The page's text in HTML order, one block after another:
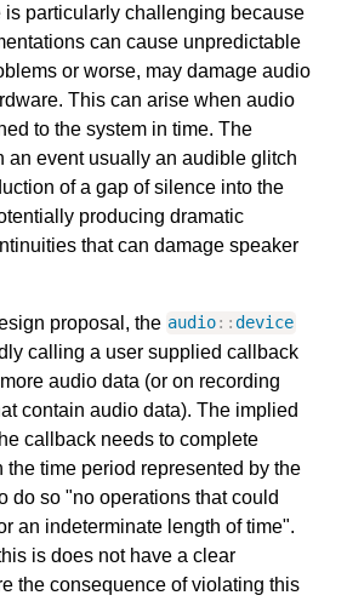
is particularly challenging because
can cause unpredictable
or worse, may damage audio
This can arise when audio
to the system in time. The
an event usually an audible glitch
of a gap of silence into the
producing dramatic
that can damage speaker
proposal, the audio::device
calling a user supplied callback
audio data (or on recording
contain audio data). The implied
callback needs to complete
the time period represented by the
do so "no operations that could
an indeterminate length of time".
is does not have a clear
the consequence of violating this